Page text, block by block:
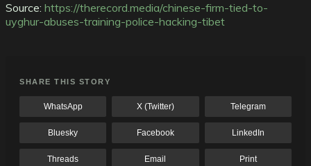
Source: https://therecord.media/chinese-firm-tied-to-
uyghur-abuses-training-police-hacking-tibet
SHARE THIS STORY
WhatsApp X (Twitter) Telegram
Bluesky Facebook LinkedIn
Threads Email Print